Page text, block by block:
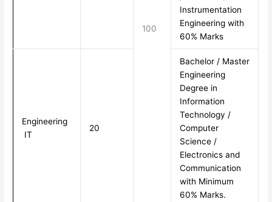
100
Instrumentation
Engineering with
60% Marks
Engineering
IT
20
Bachelor / Master
Engineering
Degree in
Information
Technology /
Computer
Science /
Electronics and
Communication
with Minimum
60% Marks.